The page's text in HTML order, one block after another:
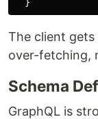
The client gets
over-fetching,
Schema
GraphQL is